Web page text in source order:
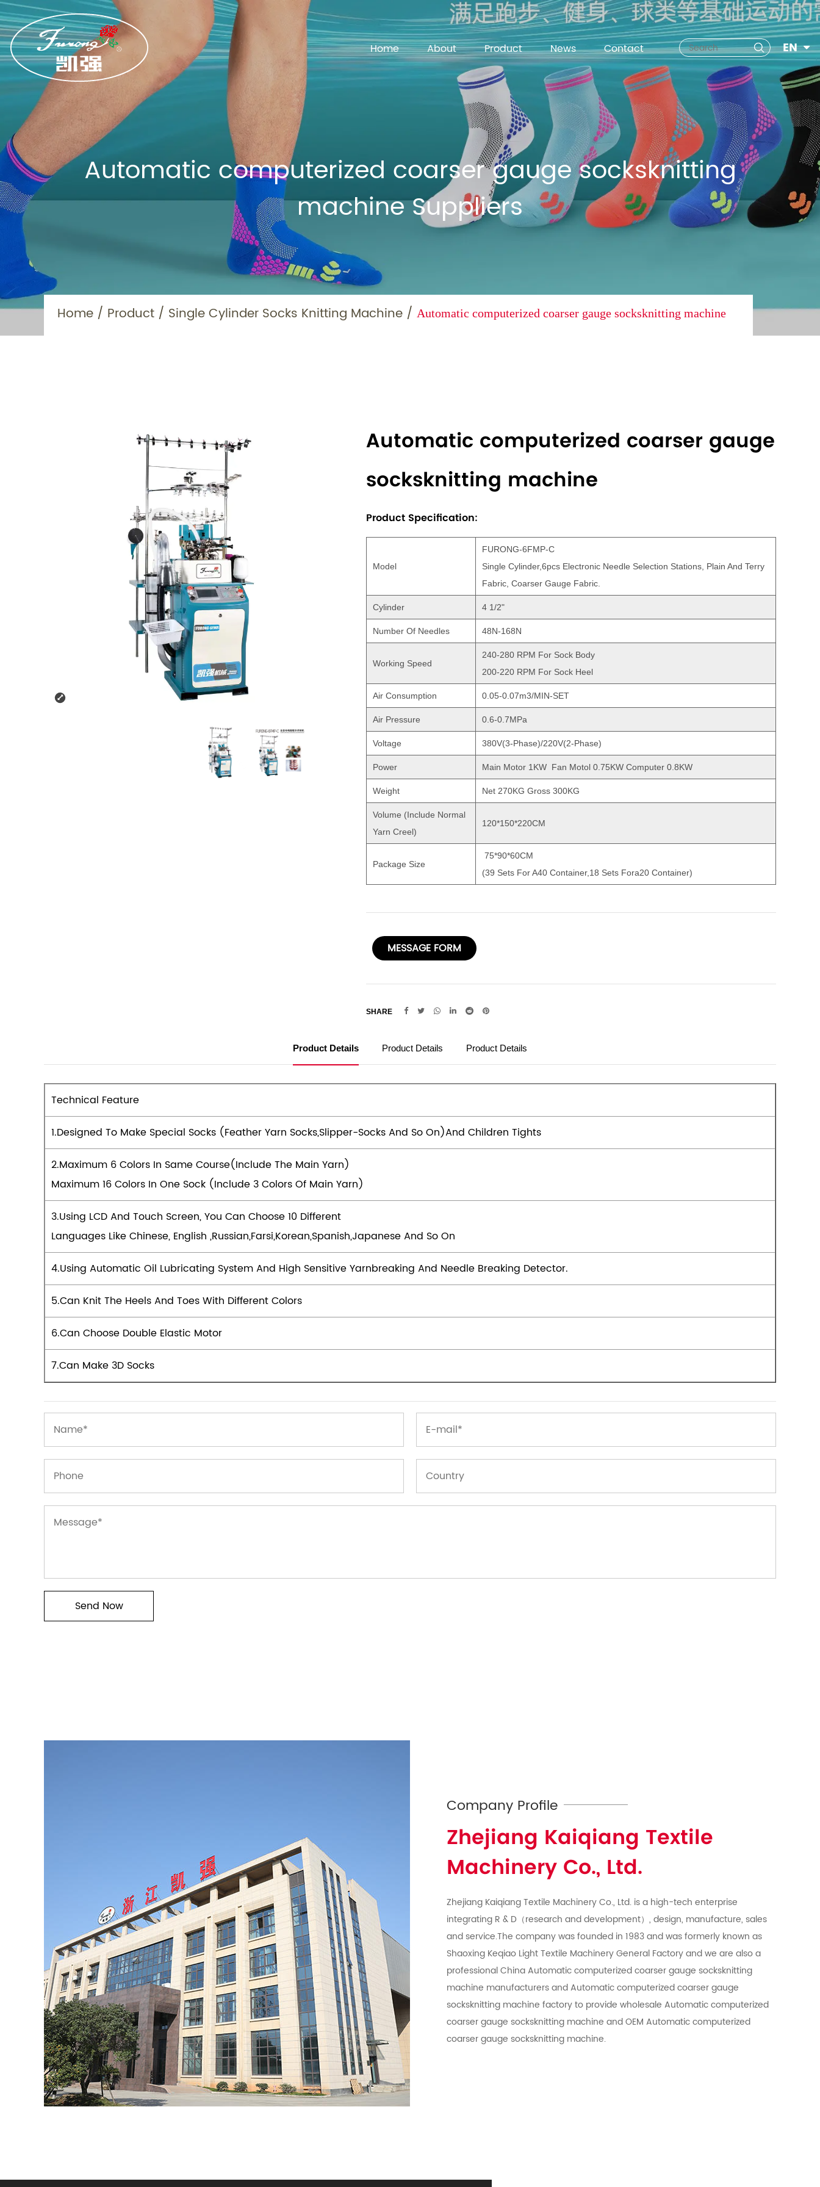
Home About Product News Contact EN
Automatic computerized coarser gauge socksknitting
machine Suppliers
Home / Product / Single Cylinder Socks Knitting Machine / Automatic computerized coarser gauge socksknitting machine
Automatic computerized coarser gauge
socksknitting machine
Product Specification:
Model
FURONG-6FMP-C
Single Cylinder,6pcs Electronic Needle Selection Stations, Plain And Terry
Fabric, Coarser Gauge Fabric.
Cylinder 4 1/2"
Number Of Needles 48N-168N
Working Speed
240-280 RPM For Sock Body
200-220 RPM For Sock Heel
Air Consumption 0.05-0.07m3/MIN-SET
Air Pressure 0.6-0.7MPa
Voltage 380V(3-Phase)/220V(2-Phase)
Power Main Motor 1KW Fan Motol 0.75KW Computer 0.8KW
Weight Net 270KG Gross 300KG
Volume (include Normal
Yarn Creel)
120*150*220CM
Package Size
75*90*60CM
(39 Sets For A40 Container,18 Sets Fora20 Container)
MESSAGE FORM
SHARE
Product Details Product Details Product Details
Technical Feature
1.Designed To Make Special Socks (feather Yarn Socks,slipper-Socks And So On)and Children Tights
2.Maximum 6 Colors In Same Course(include The Main Yarn)
Maximum 16 Colors In One Sock (include 3 Colors Of Main Yarn)
3.Using LCD And Touch Screen, You Can Choose 10 Different
Languages Like Chinese, English ,Russian,Farsi,Korean,Spanish,Japanese And So On
4.Using Automatic Oil Lubricating System And High Sensitive Yarnbreaking And Needle Breaking Detector.
5.Can Knit The Heels And Toes With Different Colors
6.Can Choose Double Elastic Motor
7.Can Make 3D Socks
Company Profile
Zhejiang Kaiqiang Textile
Machinery Co., Ltd.
Zhejiang Kaiqiang Textile Machinery Co., Ltd. is a high-tech enterprise
integrating R & D（research and development）, design, manufacture, sales
and service.The company was founded in 1983 and was formerly known as
Shaoxing Keqiao Light Textile Machinery General Factory and we are also a
professionalChina Automatic computerized coarser gauge socksknitting
machine manufacturersandAutomatic computerized coarser gauge
socksknitting machine factoryto provide wholesale Automatic computerized
coarser gauge socksknitting machine andOEM Automatic computerized
coarser gauge socksknitting machine.